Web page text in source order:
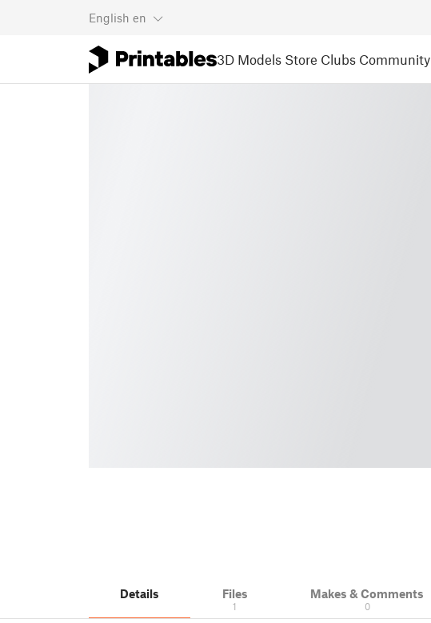
English en
3D Models Store Clubs Community
Details Files
1
Makes & Comments
0